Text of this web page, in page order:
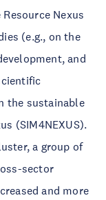
Nexus
(e.g., on the
and
the sustainable
(SIM4NEXUS).
a group of
sector
and more